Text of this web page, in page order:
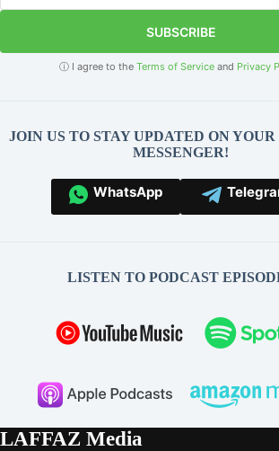
SUBSCRIBE
ⓘ I agree to theTerms of Service and Privacy
JOIN US TO STAY UPDATED ON
MESSENGER!
WhatsApp
LISTEN TO PODCAST
LAFFAZ Media